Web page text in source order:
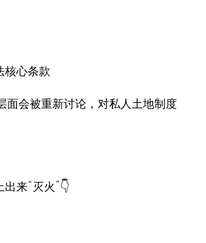
核心条款
面会被重新讨论，对私人土地制度
来“灭火”👇